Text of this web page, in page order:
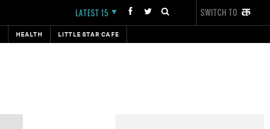
LATEST 15 SWITCH TO
HEALTH LITTLE STAR CAFE